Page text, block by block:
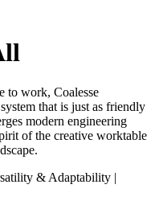
to work, Coalesse
that is just as friendly
modern engineering
of the creative worktable